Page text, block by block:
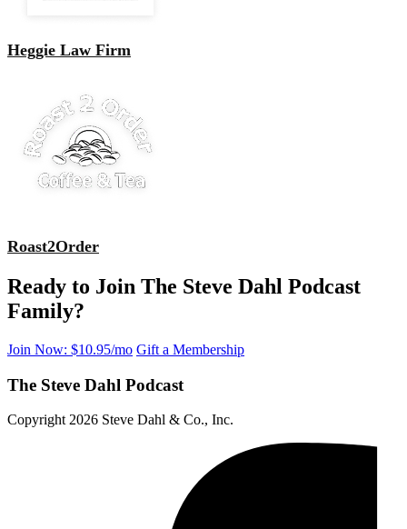
Heggie Law Firm
Roast2Order
Ready to Join The Steve Dahl Podcast
Family?
Join Now: $10.95/mo Gift a Membership
The Steve Dahl Podcast
Copyright 2026 Steve Dahl & Co., Inc.